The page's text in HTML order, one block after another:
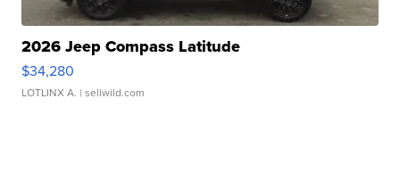
2026 Jeep Compass Latitude
$34,280
LOTLINX A. | sellwild.com